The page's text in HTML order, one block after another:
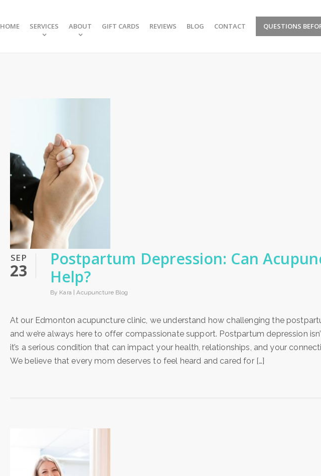
HOME SERVICES ABOUT GIFT CARDS REVIEWS BLOG CONTACT QUESTIONS
SEP
23
Postpartum Depression: Can
Help?
By Kara |Acupuncture Blog
At our Edmonton acupuncture clinic, we understand how challenging the
and we’re always here to offer compassionate support. Postpartum depression
it’s a serious condition that can impact your health, relationships, and your
We believe that every mom deserves to feel heard and cared for […]